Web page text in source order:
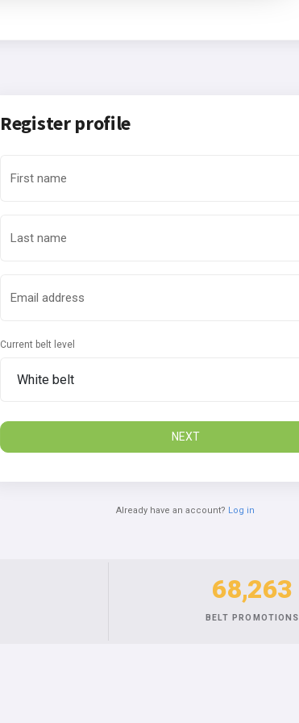
Register profile
First name
Last name
Email address
Current belt level
NEXT
Already have an account? Log in
68,263
BELT PROMOTIONS